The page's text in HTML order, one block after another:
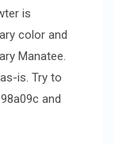
is
color and
Manatee.
is. Try to
and